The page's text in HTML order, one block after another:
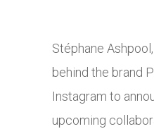
Stéphane
behind the brand
Instagram to
upcoming